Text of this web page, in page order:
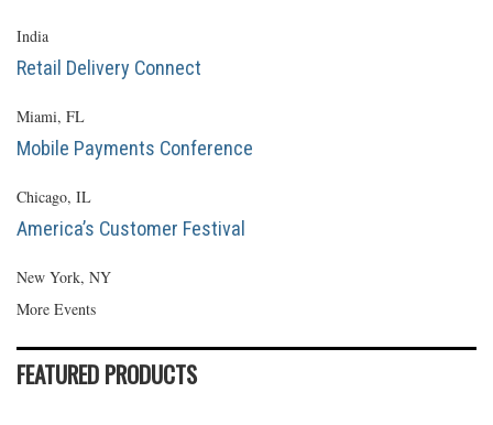
India
Retail Delivery Connect
Miami, FL
Mobile Payments Conference
Chicago, IL
America’s Customer Festival
New York, NY
More Events
FEATURED PRODUCTS